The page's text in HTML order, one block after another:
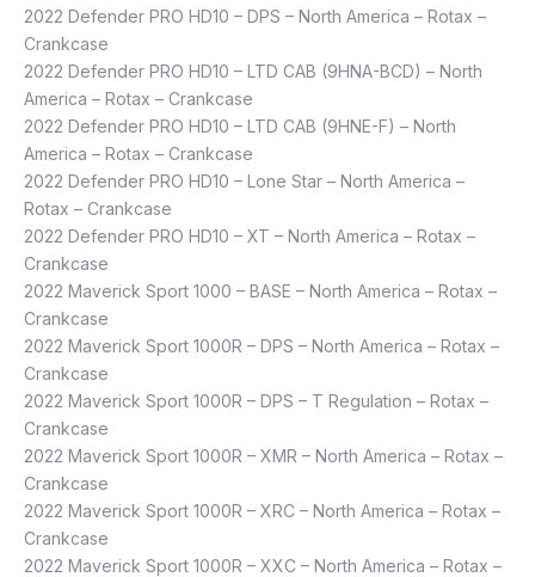
2022 Defender PRO HD10 – DPS – North America – Rotax –
Crankcase
2022 Defender PRO HD10 – LTD CAB (9HNA-BCD) – North
America – Rotax – Crankcase
2022 Defender PRO HD10 – LTD CAB (9HNE-F) – North
America – Rotax – Crankcase
2022 Defender PRO HD10 – Lone Star – North America –
Rotax – Crankcase
2022 Defender PRO HD10 – XT – North America – Rotax –
Crankcase
2022 Maverick Sport 1000 – BASE – North America – Rotax –
Crankcase
2022 Maverick Sport 1000R – DPS – North America – Rotax –
Crankcase
2022 Maverick Sport 1000R – DPS – T Regulation – Rotax –
Crankcase
2022 Maverick Sport 1000R – XMR – North America – Rotax –
Crankcase
2022 Maverick Sport 1000R – XRC – North America – Rotax –
Crankcase
2022 Maverick Sport 1000R – XXC – North America – Rotax –